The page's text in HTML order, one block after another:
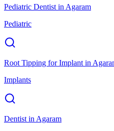
Pediatric Dentist in Agaram
Pediatric
Root Tipping for Implant in
Implants
Dentist in Agaram